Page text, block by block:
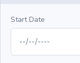
Start Date